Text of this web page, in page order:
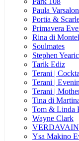
Paula
Portia &
Primavera
Rina di
Soulmates
Stephen
Tarik Ediz
Terani |
Terani |
Terani |
Tina di
Tom & Linda
Wayne Clark
Ysa Makino